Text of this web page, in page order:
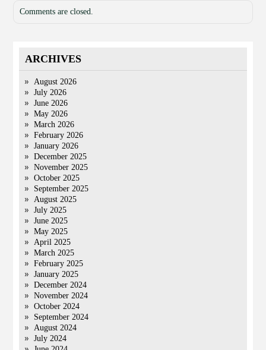
Comments are closed.
ARCHIVES
August 2026
July 2026
June 2026
May 2026
March 2026
February 2026
January 2026
December 2025
November 2025
October 2025
September 2025
August 2025
July 2025
June 2025
May 2025
April 2025
March 2025
February 2025
January 2025
December 2024
November 2024
October 2024
September 2024
August 2024
July 2024